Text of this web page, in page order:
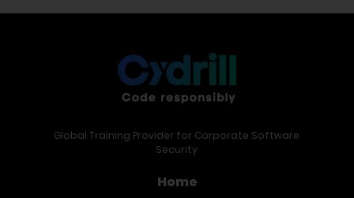
Global Training Provider for Corporate Software
Security
Home